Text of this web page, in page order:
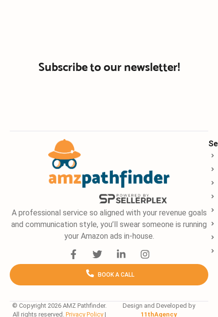
Subscribe to our newsletter!
A professional service so aligned with your revenue goals
and communication style, you’ll swear someone is running
your Amazon ads in-house.
F
a
b
o
T
w
t
t
r
L
i
k
e
I
n
a
r
BOOK A CALL
© Copyright 2026 AMZ Pathfinder.
All rights reserved. Privacy Policy|
Design and Developed by
11thAgency